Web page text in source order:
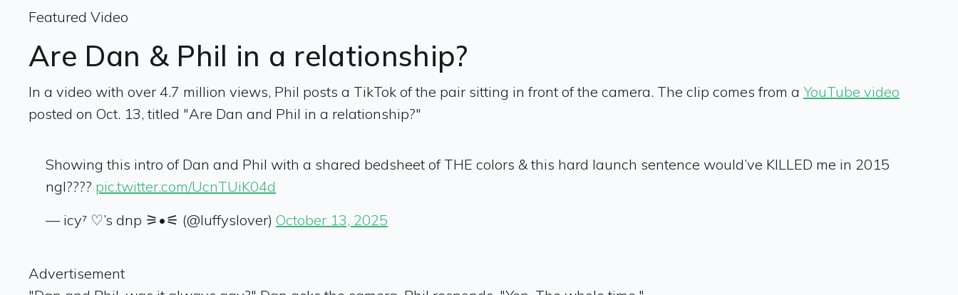
Featured Video
Are Dan & Phil in a relationship?
In a video with over 4.7 million views, Phil posts a TikTok of the pair sitting in front of the camera. The clip comes from a YouTube video
posted on Oct. 13, titled "Are Dan and Phil in a relationship?"
Showing this intro of Dan and Phil with a shared bedsheet of THE colors & this hard launch sentence would’ve KILLED me in 2015
ngl???? pic.twitter.com/UcnTUiK04d
— icy⁷ ♡’s dnp ⚞•⚟ (@luffyslover) October 13, 2025
Advertisement